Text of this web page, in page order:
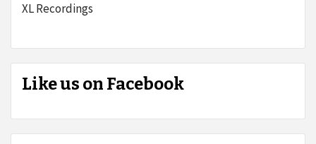
XL Recordings
Like us on Facebook